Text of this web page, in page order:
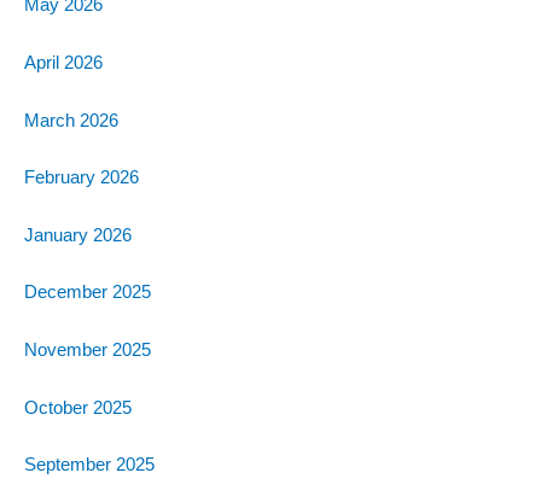
May 2026
April 2026
March 2026
February 2026
January 2026
December 2025
November 2025
October 2025
September 2025